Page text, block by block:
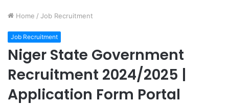
Home / Job Recruitment
Job Recruitment
Niger State Government
Recruitment 2024/2025 |
Application Form Portal